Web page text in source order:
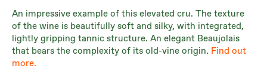
An impressive example of this elevated cru. The texture
of the wine is beautifully soft and silky, with integrated,
lightly gripping tannic structure. An elegant Beaujolais
that bears the complexity of its old-vine origin. Find out
more.